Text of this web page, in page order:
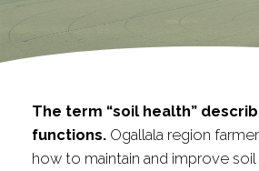
The term “soil health”
functions. Ogallala region
how to maintain and improve soil